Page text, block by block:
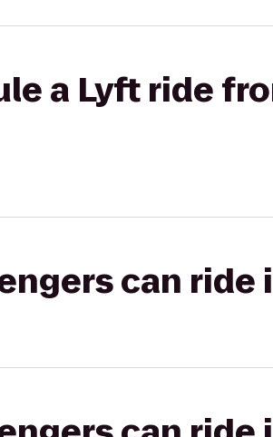
a Lyft ride
can ride